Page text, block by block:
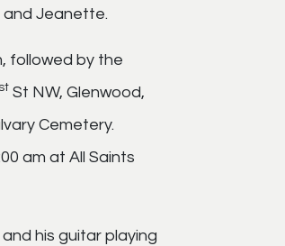
and Jeanette.
followed by the
st St NW, Glenwood,
Cemetery.
am at All Saints
his guitar playing